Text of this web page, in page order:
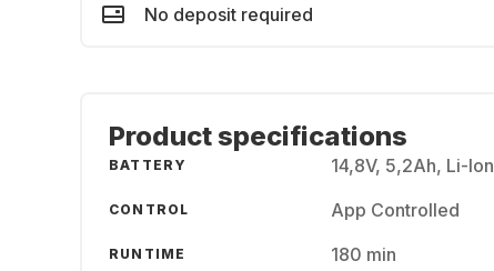
No deposit required
Product specifications
BATTERY 14,8V, 5,2Ah, Li-Ion
CONTROL App Controlled
RUNTIME 180 min